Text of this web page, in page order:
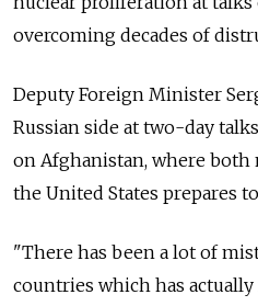
overcoming decades of
Deputy Foreign Minister
Russian side at two-day
on Afghanistan, where both
the United States prepares
"There has been a lot of
countries which has